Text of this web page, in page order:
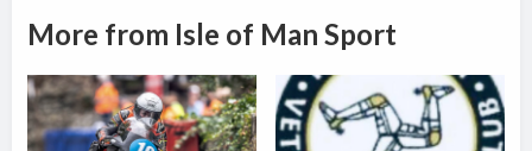
More from Isle of Man Sport